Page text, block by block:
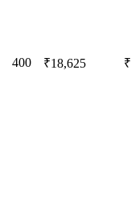
400 ₹18,625